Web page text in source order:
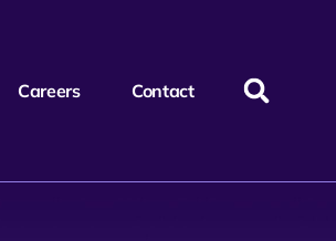
Careers Contact